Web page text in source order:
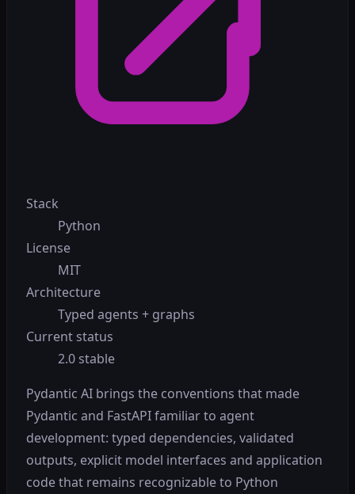
Stack
Python
License
MIT
Architecture
Typed agents + graphs
Current status
2.0 stable
Pydantic AI brings the conventions that made
Pydantic and FastAPI familiar to agent
development: typed dependencies, validated
outputs, explicit model interfaces and application
code that remains recognizable to Python